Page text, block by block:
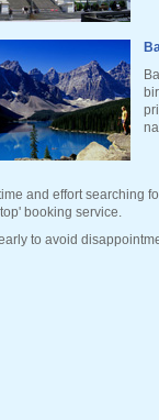
and effort searching
booking service.
to avoid